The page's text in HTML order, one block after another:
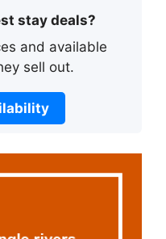
stay deals?
and available
sell out.